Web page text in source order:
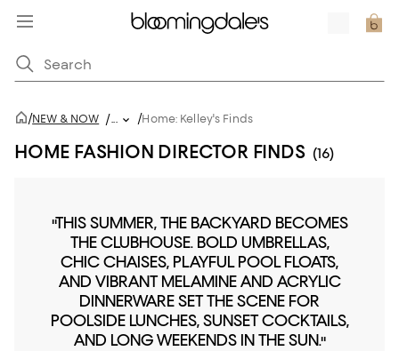
/NEW & NOW /... /Home: Kelley's Finds
HOME FASHION DIRECTOR FINDS (16)
"THIS SUMMER, THE BACKYARD BECOMES
THE CLUBHOUSE. BOLD UMBRELLAS,
CHIC CHAISES, PLAYFUL POOL FLOATS,
AND VIBRANT MELAMINE AND ACRYLIC
DINNERWARE SET THE SCENE FOR
POOLSIDE LUNCHES, SUNSET COCKTAILS,
AND LONG WEEKENDS IN THE SUN."